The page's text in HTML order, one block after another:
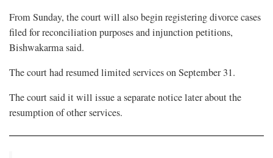
From Sunday, the court will also begin registering divorce cases
filed for reconciliation purposes and injunction petitions,
Bishwakarma said.
The court had resumed limited services on September 31.
The court said it will issue a separate notice later about the
resumption of other services.